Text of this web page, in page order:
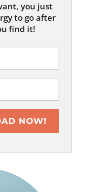
you just
to go after
find it!
NOW!